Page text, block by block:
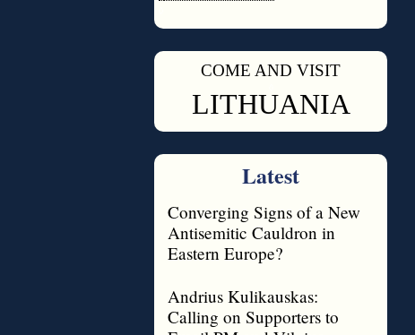
COME AND VISIT
LITHUANIA
Latest
Converging Signs of a New
Antisemitic Cauldron in
Eastern Europe?
Andrius Kulikauskas:
Calling on Supporters to